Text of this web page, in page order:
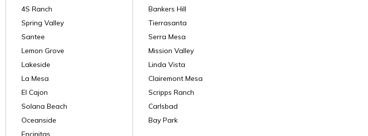
4S Ranch
Spring Valley
Santee
Lemon Grove
Lakeside
La Mesa
El Cajon
Solana Beach
Oceanside
Encinitas
Bankers Hill
Tierrasanta
Serra Mesa
Mission Valley
Linda Vista
Clairemont Mesa
Scripps Ranch
Carlsbad
Bay Park